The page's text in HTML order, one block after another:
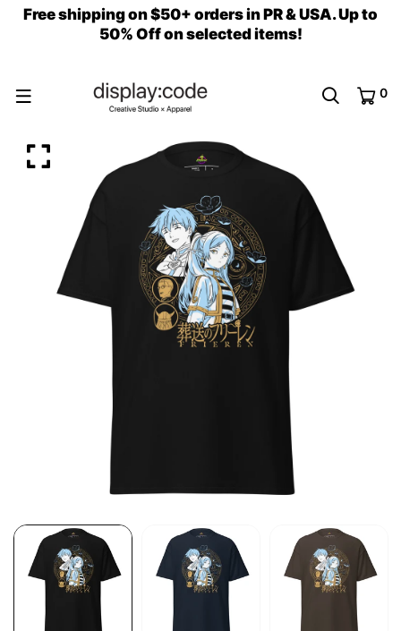
Free shipping on $50+ orders in PR & USA. Up to
50% Off on selected items!
0